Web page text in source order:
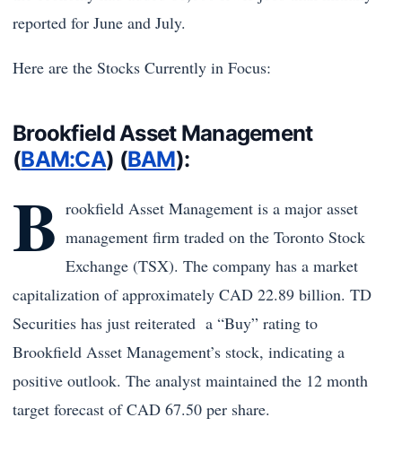
reported for June and July.
Here are the Stocks Currently in Focus:
Brookfield Asset Management
(BAM:CA) (BAM):
B rookfield Asset Management is a major asset
management firm traded on the Toronto Stock
Exchange (TSX). The company has a market
capitalization of approximately CAD 22.89 billion. TD
Securities has just reiterated a “Buy” rating to
Brookfield Asset Management’s stock, indicating a
positive outlook. The analyst maintained the 12 month
target forecast of CAD 67.50 per share.